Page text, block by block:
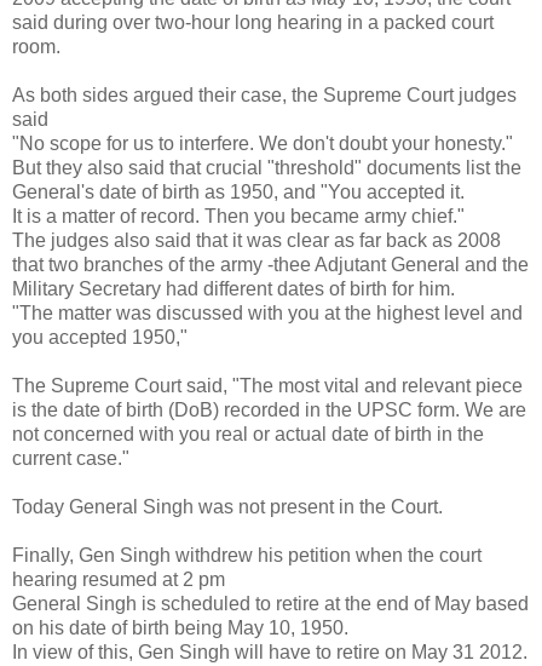
said during over two-hour long hearing in a packed court
room.
As both sides argued their case, the Supreme Court judges
said
"No scope for us to interfere. We don't doubt your honesty."
But they also said that crucial "threshold" documents list the
General's date of birth as 1950, and "You accepted it.
It is a matter of record. Then you became army chief."
The judges also said that it was clear as far back as 2008
that two branches of the army -thee Adjutant General and the
Military Secretary had different dates of birth for him.
"The matter was discussed with you at the highest level and
you accepted 1950,"
The Supreme Court said, "The most vital and relevant piece
is the date of birth (DoB) recorded in the UPSC form. We are
not concerned with you real or actual date of birth in the
current case."
Today General Singh was not present in the Court.
Finally, Gen Singh withdrew his petition when the court
hearing resumed at 2 pm
General Singh is scheduled to retire at the end of May based
on his date of birth being May 10, 1950.
In view of this, Gen Singh will have to retire on May 31 2012.